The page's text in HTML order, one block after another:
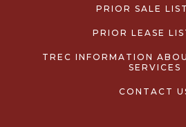
PRIOR SALE
PRIOR LEASE
TREC INFORMATION
SERVICES
CONTACT